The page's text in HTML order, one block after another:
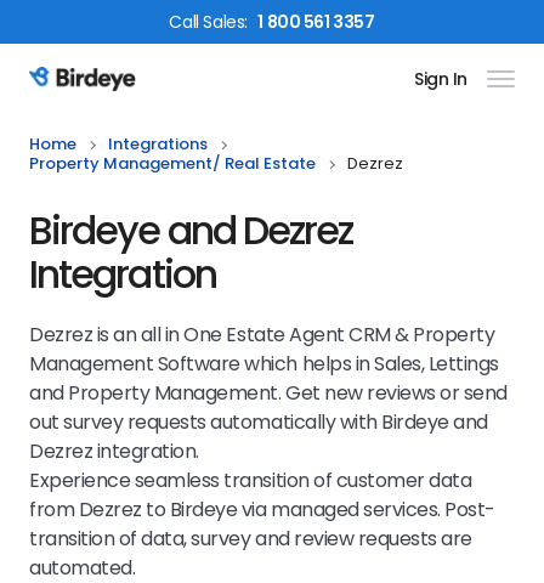
CallSales: 1 800 561 3357
Birdeye Logo Sign In
Home
Integrations
Property Management/ Real Estate
Dezrez
Birdeye and Dezrez
Integration
Dezrez is an all in One Estate Agent CRM & Property
Management Software which helps in Sales, Lettings
and Property Management. Get new reviews or send
out survey requests automatically with Birdeye and
Dezrez integration.
Experience seamless transition of customer data
from Dezrez to Birdeye via managed services. Post-
transition of data, survey and review requests are
automated.